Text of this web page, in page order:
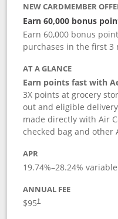
NEW CARDMEMBER
Earn 60,000 bonus
Earn 60,000 bonus
purchases in the first 3
AT A GLANCE
Earn points fast with
3X points at grocery
out and eligible
made directly with Air
checked bag and other
APR
19.74%–28.24% variable
ANNUAL FEE
$95†